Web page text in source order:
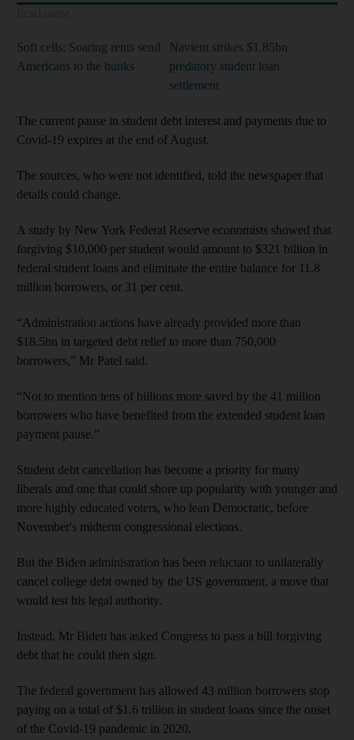
Soft cells: Soaring rents send
Americans to the bunks
Navient strikes $1.85bn
predatory student loan
settlement
The current pause in student debt interest and payments due to
Covid-19 expires at the end of August.
The sources, who were not identified, told the newspaper that
details could change.
A study by New York Federal Reserve economists showed that
forgiving $10,000 per student would amount to $321 billion in
federal student loans and eliminate the entire balance for 11.8
million borrowers, or 31 per cent.
“Administration actions have already provided more than
$18.5bn in targeted debt relief to more than 750,000
borrowers,” Mr Patel said.
“Not to mention tens of billions more saved by the 41 million
borrowers who have benefited from the extended student loan
payment pause.”
Student debt cancellation has become a priority for many
liberals and one that could shore up popularity with younger and
more highly educated voters, who lean Democratic, before
November's midterm congressional elections.
But the Biden administration has been reluctant to unilaterally
cancel college debt owned by the US government, a move that
would test his legal authority.
Instead, Mr Biden has asked Congress to pass a bill forgiving
debt that he could then sign.
The federal government has allowed 43 million borrowers stop
paying on a total of $1.6 trillion in student loans since the onset
of the Covid-19 pandemic in 2020.